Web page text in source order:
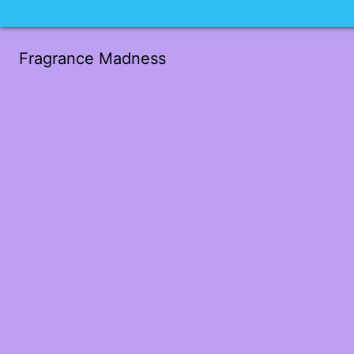
Fragrance Madness